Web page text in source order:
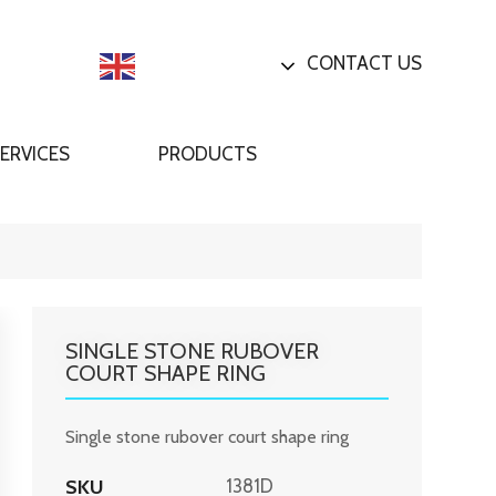
English CONTACT US
PRODUCTS
SINGLE STONE RUBOVER
COURT SHAPE RING
Single stone rubover court shape ring
SKU 1381D